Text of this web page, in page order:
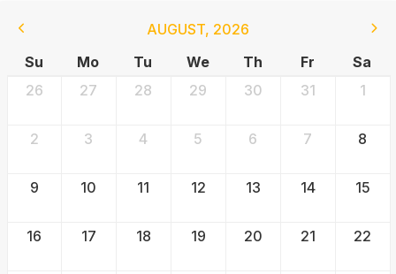
AUGUST, 2026
Su
Mo Tu We Th Fr
Sa
26
27 28 29 30 31 1
2 3 4 5 6 7 8
9 10 11 12 13 14 15
16 17 18 19 20 21 22